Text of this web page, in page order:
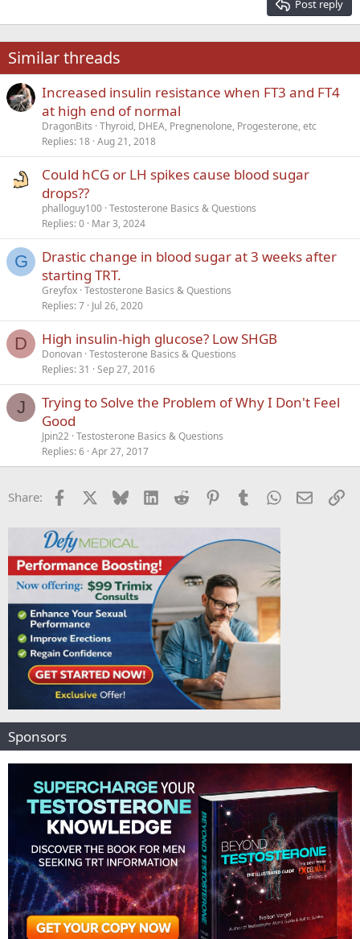
22
26
Times New Roman
Trebuchet MS
Verdana
Post reply
Similar threads
Increased insulin resistance when FT3 and FT4
at high end of normal
DragonBits Thyroid, DHEA, Pregnenolone, Progesterone, etc
Replies 18 Aug 21, 2018
Could hCG or LH spikes cause blood sugar
drops??
phalloguy100 Testosterone Basics & Questions
Replies 0 Mar 3, 2024
G
Drastic change in blood sugar at 3 weeks after
starting TRT.
Greyfox Testosterone Basics & Questions
Replies 7 Jul 26, 2020
D High insulin-high glucose? Low SHGB
Donovan Testosterone Basics & Questions
Replies 31 Sep 27, 2016
J
Trying to Solve the Problem of Why I Don't Feel
Good
Jpin22 Testosterone Basics & Questions
Replies 6 Apr 27, 2017
Share: Facebook Bluesky LinkedInReddit PinterestTumblrWhatsApp
Email
Sponsors